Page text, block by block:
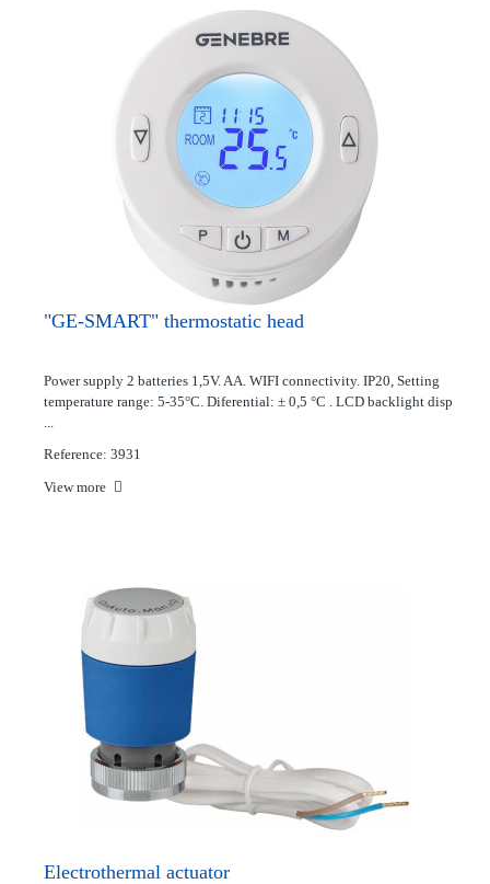
"GE-SMART" thermostatic head
Power supply 2 batteries 1,5V. AA. WIFI connectivity. IP20, Setting
temperature range: 5-35°C. Diferential: ± 0,5 °C . LCD backlight disp
...
Reference: 3931
View more
Electrothermal actuator